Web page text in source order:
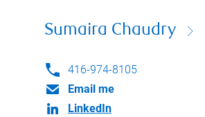
Sumaira Chaudry
416-974-8105
Email me
LinkedIn